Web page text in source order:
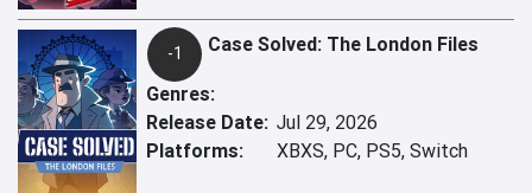
-1 Case Solved: The London Files
Genres:
Release Date: Jul 29, 2026
Platforms:
XBXS, PC, PS5, Switch